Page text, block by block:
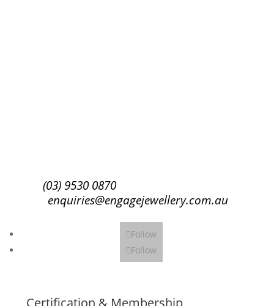
(03) 9530 0870
enquiries@engagejewellery.com.au
Follow
Follow